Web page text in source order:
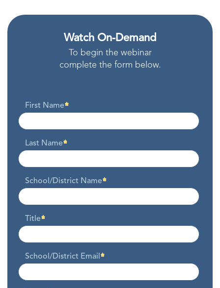
Watch On-Demand
To begin the webinar
complete the form below.
First Name
Last Name
School/District Name
Title
School/District Email